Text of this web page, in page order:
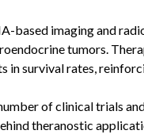
based imaging and
tumors.
in survival rates,
of clinical trials
theranostic